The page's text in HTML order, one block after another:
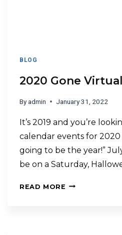
BLOG
2020 Gone Virtual
Byadmin January 31, 2022
It’s 2019 and you’re
calendar events for 2020
going to be the year!”
be on a Saturday,
READ MORE